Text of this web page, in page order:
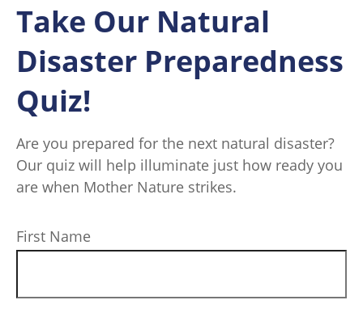
Take Our Natural
Disaster Preparedness
Quiz!
Are you prepared for the next natural disaster?
Our quiz will help illuminate just how ready you
are when Mother Nature strikes.
First Name